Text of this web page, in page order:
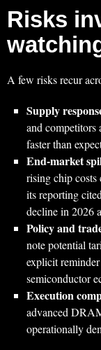
Risks
A few risks recur
Supply
and competitors
faster than
End-market
rising chip costs
its reporting
decline in 2026
Policy and
note potential
explicit
semiconductor
Execution
advanced
operationally